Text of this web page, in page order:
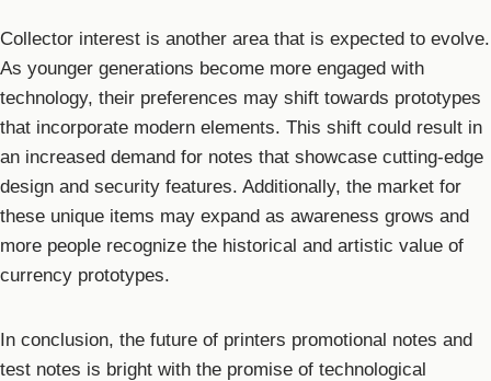
Collector interest is another area that is expected to evolve.
As younger generations become more engaged with
technology, their preferences may shift towards prototypes
that incorporate modern elements. This shift could result in
an increased demand for notes that showcase cutting-edge
design and security features. Additionally, the market for
these unique items may expand as awareness grows and
more people recognize the historical and artistic value of
currency prototypes.
In conclusion, the future of printers promotional notes and
test notes is bright with the promise of technological